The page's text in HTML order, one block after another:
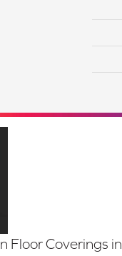
Floor Coverings in